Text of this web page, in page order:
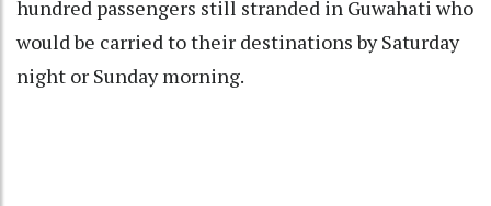
hundred passengers still stranded in Guwahati who
would be carried to their destinations by Saturday
night or Sunday morning.